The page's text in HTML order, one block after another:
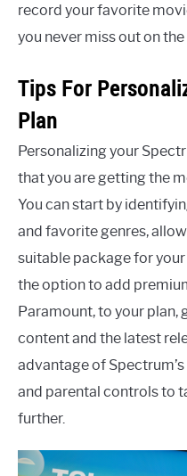
record your favorite
you never miss out on the
Tips For
Plan
Personalizing your
that you are getting the
You can start by
and favorite genres,
suitable package for
the option to add
Paramount, to your plan,
content and the latest
advantage of
and parental controls to
further.